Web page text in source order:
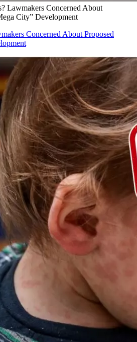
Lawmakers Concerned About
City” Development
Concerned About Proposed